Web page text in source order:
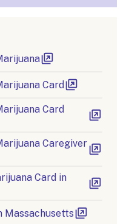
Card
Card
Caregiver
Card in
Massachusetts